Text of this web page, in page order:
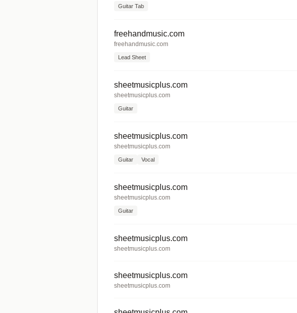
Guitar Tab
freehandmusic.com
freehandmusic.com
Lead Sheet
sheetmusicplus.com
sheetmusicplus.com
Guitar
sheetmusicplus.com
sheetmusicplus.com
Guitar Vocal
sheetmusicplus.com
sheetmusicplus.com
Guitar
sheetmusicplus.com
sheetmusicplus.com
sheetmusicplus.com
sheetmusicplus.com